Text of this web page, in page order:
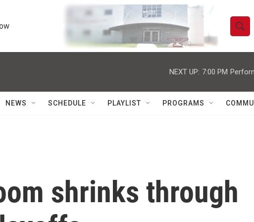
S
h
o
w
S
r
Q
u
NEXT UP: 7:00 PM
NEWS SCHEDULE PLAYLIST PROGRAMS
shrinks through